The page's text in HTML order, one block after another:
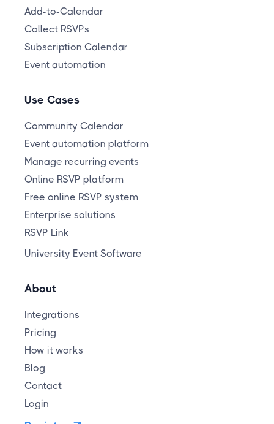
Add-to-Calendar
Collect RSVPs
Subscription Calendar
Event automation
Use Cases
Community Calendar
Event automation platform
Manage recurring events
Online RSVP platform
Free online RSVP system
Enterprise solutions
RSVP Link
University Event Software
About
Integrations
Pricing
How it works
Blog
Contact
Login